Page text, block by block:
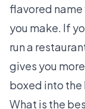
flavored
you make. If
run a
gives you
boxed into the
What is the